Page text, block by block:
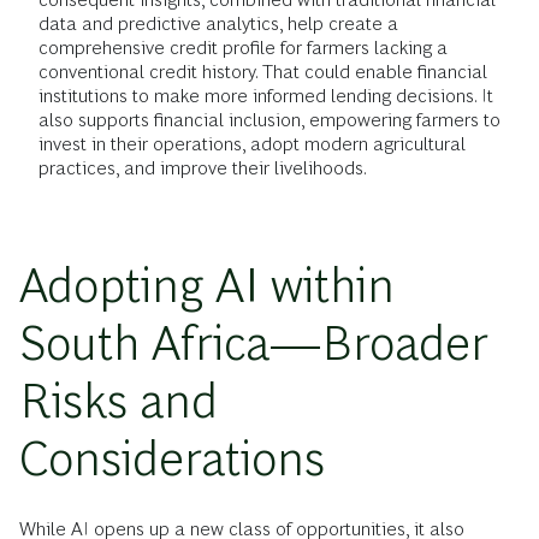
data and predictive analytics, help create a
comprehensive credit profile for farmers lacking a
conventional credit history. That could enable financial
institutions to make more informed lending decisions. It
also supports financial inclusion, empowering farmers to
invest in their operations, adopt modern agricultural
practices, and improve their livelihoods.
Adopting AI within
South Africa—Broader
Risks and
Considerations
While AI opens up a new class of opportunities, it also